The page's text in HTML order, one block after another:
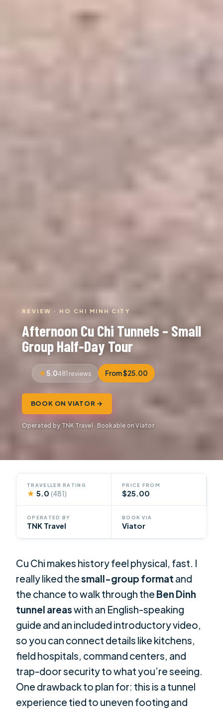
REVIEW · HO CHI MINH CITY
Afternoon Cu Chi Tunnels – Small
Group Half-Day Tour
5.0481 reviews From $25.00
BOOK ON VIATOR →
Operated by TNK Travel · Bookable on Viator
TRAVELLER RATING
★ 5.0(481)
PRICE FROM
$25.00
OPERATED BY
TNK Travel
BOOK VIA
Viator
Cu Chi makes history feel physical, fast. I
really liked thesmall-group format and
the chance to walk through the Ben Dinh
tunnel areaswith an English-speaking
guide and an included introductory video,
so you can connect details like kitchens,
field hospitals, command centers, and
trap-door security to what you’re seeing.
One drawback to plan for: this is a tunnel
experience tied to uneven footing and